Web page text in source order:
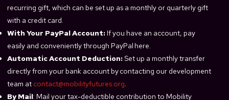
recurring gift, which can be set up as a monthly or quarterly gift
with a credit card.
With Your PayPal Account:If you have an account, pay
easily and conveniently through PayPal here.
Automatic Account Deduction:Set up a monthly transfer
directly from your bank account by contacting our development
team at contact@mobilityfutures.org.
By Mail: Mail your tax-deductible contribution to Mobility